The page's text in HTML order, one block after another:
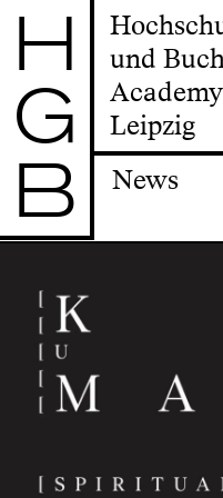
H
G
B
und
Leipzig
News